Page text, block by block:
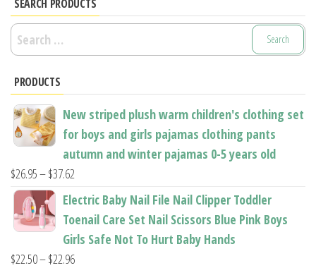
may
product
page
may
product
page
SEARCH PRODUCTS
Search
for:
PRODUCTS
New striped plush warm children's clothing set
for boys and girls pajamas clothing pants
autumn and winter pajamas 0-5 years old
$26.95–$37.62
range:
$26.95
through
$37.62
Electric Baby Nail File Nail Clipper Toddler
Toenail Care Set Nail Scissors Blue Pink Boys
Girls Safe Not To Hurt Baby Hands
$22.50–$22.96Price